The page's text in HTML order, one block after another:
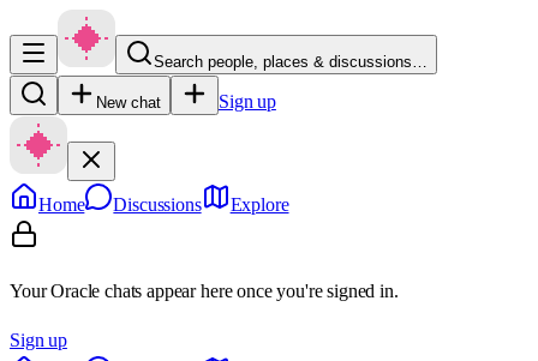
Search people, places & discussions…
New chat Sign up
Home Discussions Explore
Your Oracle chats appear here once you're signed in.
Sign up